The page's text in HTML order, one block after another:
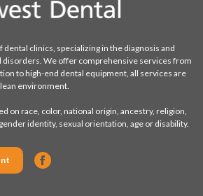
dental clinics, specializing in the diagnosis and
disorders. We offer comprehensive services from
to high-end dental equipment, all services are
environment.
on race, color, national origin, ancestry, religion,
identity, sexual orientation, age or disability.